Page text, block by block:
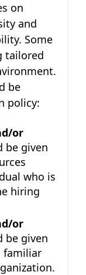
on
and
Some
tailored
be
policy:
or
be given
who is
hiring
or
be given
familiar